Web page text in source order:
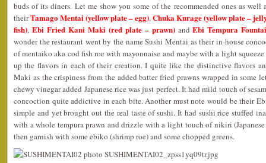
buds of its diners. Let me show you some of the recommended ones as well
theirTamago Mentai (yellow plate – egg),Chuka Kurage (yellow plate –
fish), Ebi Fried Kani Maki (red plate – prawn)andEbi Tempura
wonder the restaurant went by the name Sushi Mentai as their in-house
of mentaiko aka cod fish roe with mayonnaise and maybe with a light
up the flavors in each of their creation. I quite like the distinctive flavors
Maki as the crispiness from the added batter fried prawns wrapped in some
chewy vinegar added Japanese rice was just perfect. It had mild touch of
concoction quite addictive in each bite. Another must note would be their
simple and yet brought out the real taste of sushi. It had sushi rice stuffed
with a whole tempura prawn and drizzle with a light touch of nikiri (Japanese
then garnish with some ebiko (shrimp roe) and some chopped greens.